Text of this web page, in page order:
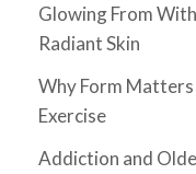
Glowing From
Radiant Skin
Why Form
Exercise
Addiction and